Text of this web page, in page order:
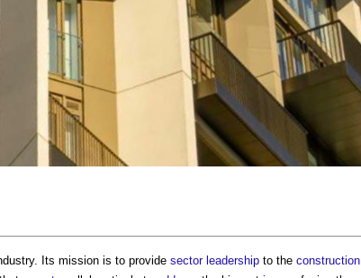
Its mission is to provide sector leadership to the construction